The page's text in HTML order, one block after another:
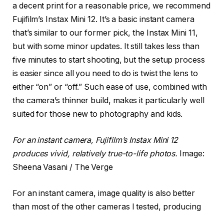
a decent print for a reasonable price, we recommend
Fujifilm’s Instax Mini 12. It’s a basic instant camera
that’s similar to our former pick, the Instax Mini 11,
but with some minor updates. It still takes less than
five minutes to start shooting, but the setup process
is easier since all you need to do is twist the lens to
either “on” or “off.” Such ease of use, combined with
the camera’s thinner build, makes it particularly well
suited for those new to photography and kids.
For an instant camera, Fujifilm’s Instax Mini 12
produces vivid, relatively true-to-life photos. Image:
Sheena Vasani / The Verge
For an instant camera, image quality is also better
than most of the other cameras I tested, producing